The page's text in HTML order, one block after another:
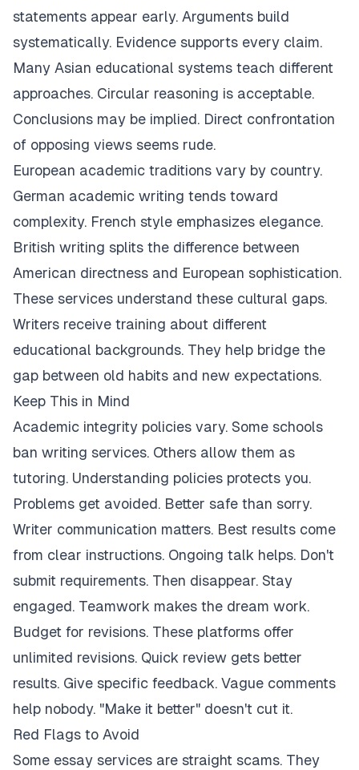
statements appear early. Arguments build
systematically. Evidence supports every claim.
Many Asian educational systems teach different
approaches. Circular reasoning is acceptable.
Conclusions may be implied. Direct confrontation
of opposing views seems rude.
European academic traditions vary by country.
German academic writing tends toward
complexity. French style emphasizes elegance.
British writing splits the difference between
American directness and European sophistication.
These services understand these cultural gaps.
Writers receive training about different
educational backgrounds. They help bridge the
gap between old habits and new expectations.
Keep This in Mind
Academic integrity policies vary. Some schools
ban writing services. Others allow them as
tutoring. Understanding policies protects you.
Problems get avoided. Better safe than sorry.
Writer communication matters. Best results come
from clear instructions. Ongoing talk helps. Don't
submit requirements. Then disappear. Stay
engaged. Teamwork makes the dream work.
Budget for revisions. These platforms offer
unlimited revisions. Quick review gets better
results. Give specific feedback. Vague comments
help nobody. "Make it better" doesn't cut it.
Red Flags to Avoid
Some essay services are straight scams. They